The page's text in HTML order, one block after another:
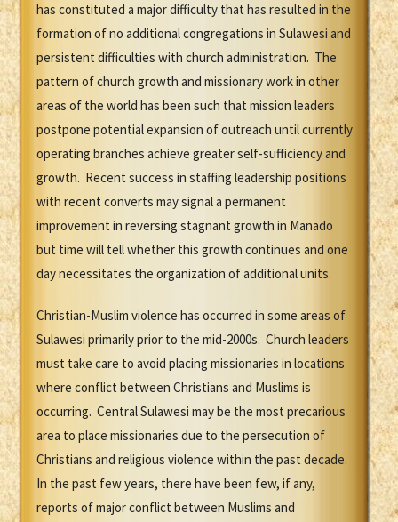
has constituted a major difficulty that has resulted in the
formation of no additional congregations in Sulawesi and
persistent difficulties with church administration. The
pattern of church growth and missionary work in other
areas of the world has been such that mission leaders
postpone potential expansion of outreach until currently
operating branches achieve greater self-sufficiency and
growth. Recent success in staffing leadership positions
with recent converts may signal a permanent
improvement in reversing stagnant growth in Manado
but time will tell whether this growth continues and one
day necessitates the organization of additional units.
Christian-Muslim violence has occurred in some areas of
Sulawesi primarily prior to the mid-2000s. Church leaders
must take care to avoid placing missionaries in locations
where conflict between Christians and Muslims is
occurring. Central Sulawesi may be the most precarious
area to place missionaries due to the persecution of
Christians and religious violence within the past decade.
In the past few years, there have been few, if any,
reports of major conflict between Muslims and